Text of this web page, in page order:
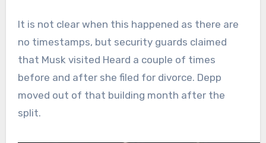
It is not clear when this happened as there are
no timestamps, but security guards claimed
that Musk visited Heard a couple of times
before and after she filed for divorce. Depp
moved out of that building month after the
split.